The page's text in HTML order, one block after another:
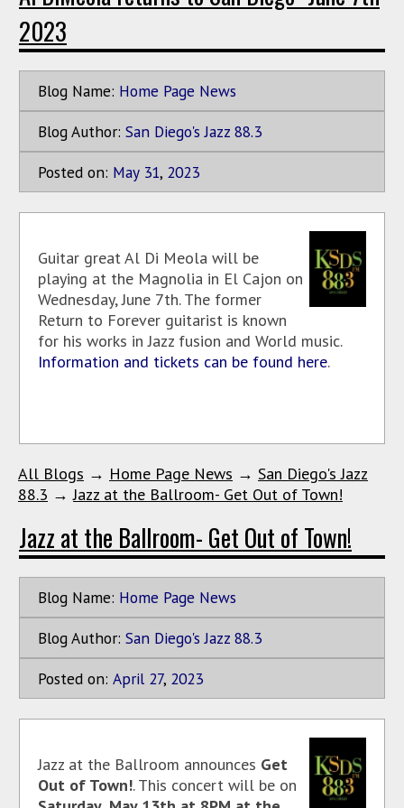
2023
Blog Name: Home Page News
Blog Author: San Diego's Jazz 88.3
Posted on: May 31, 2023
Guitar great Al Di Meola will be
playing at the Magnolia in El Cajon on
Wednesday, June 7th. The former
Return to Forever guitarist is known
for his works in Jazz fusion and World music.
Information and tickets can be found here.
All Blogs → Home Page News → San Diego's Jazz
88.3 →Jazz at the Ballroom- Get Out of Town!
Jazz at the Ballroom- Get Out of Town!
Blog Name: Home Page News
Blog Author: San Diego's Jazz 88.3
Posted on: April 27, 2023
Jazz at the Ballroom announces Get
Out of Town!. This concert will be on